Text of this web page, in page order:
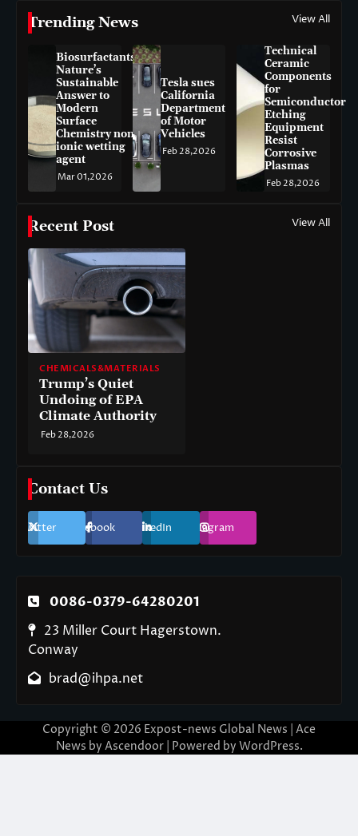
Trending News View All
Biosurfactants:
Nature’s
Sustainable
Answer to
Modern
Surface
Chemistry non-
ionic wetting
agent
Mar 01,2026
Tesla sues
California
Department
of Motor
Vehicles
Feb 28,2026
Technical
Ceramic
Components
for
Semiconductor
Etching
Equipment
Resist
Corrosive
Plasmas
Feb 28,2026
Recent Post View All
CHEMICALS&MATERIALS
Trump’s Quiet
Undoing of EPA
Climate Authority
Feb 28,2026
Contact Us
Twitter Facebook LinkedIn Instagram
0086-0379-64280201
23 Miller Court Hagerstown.
Conway
brad@ihpa.net
Copyright © 2026 Expost-news Global News | Ace
News by Ascendoor| Powered by WordPress.